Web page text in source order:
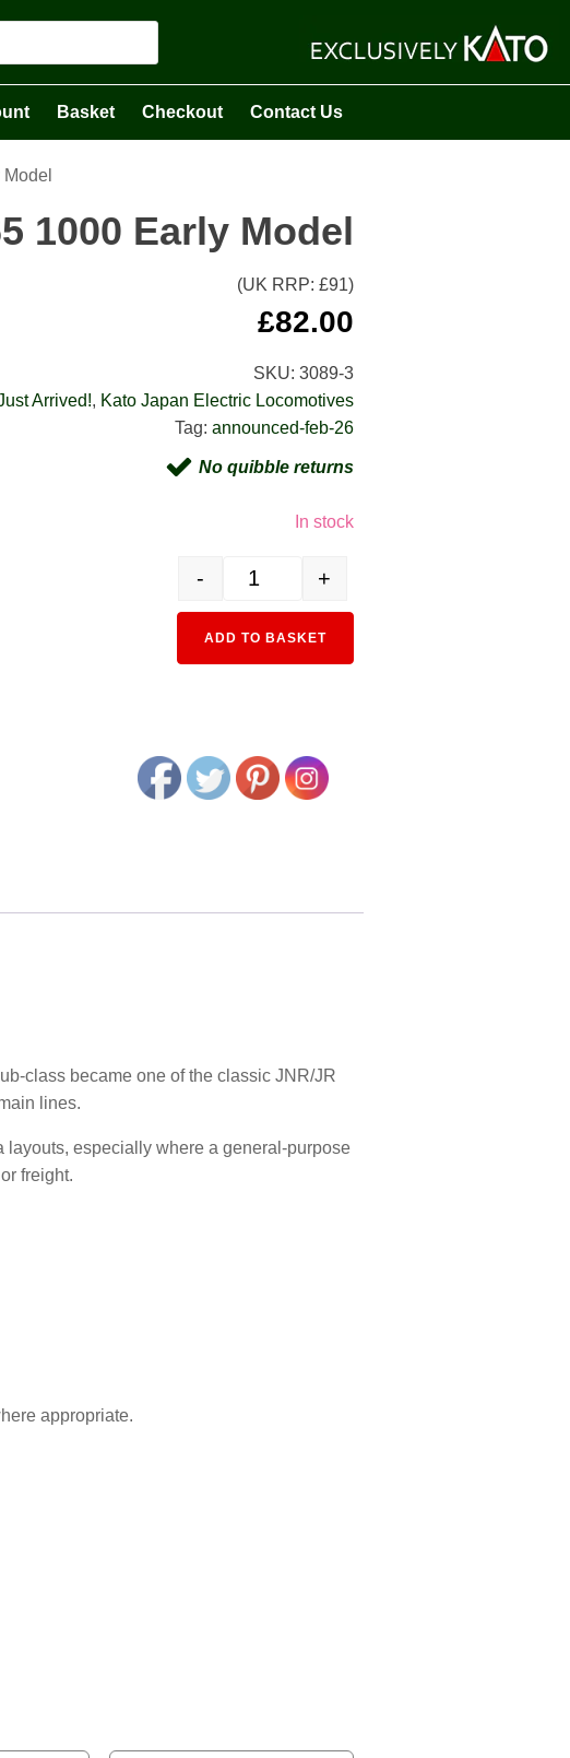
Basket Checkout Contact Us
1000 Early Model
(UK RRP: £91)
£82.00
SKU: 3089-3
Arrived!, Kato Japan Electric Locomotives
Tag: announced-feb-26
No quibble returns
In stock
- +
ADD TO BASKET
class became one of the classic JNR/JR
lines.
especially where a general-purpose
freight.
appropriate.